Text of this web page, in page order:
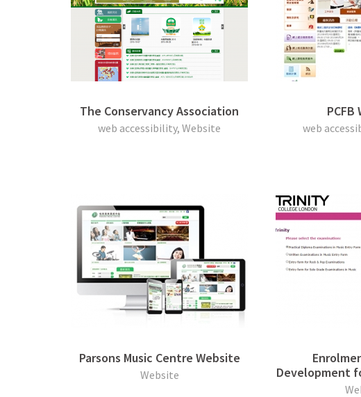
The Conservancy Association
web accessibility, Website
PCFB
web
Parsons Music Centre Website
Website
Development